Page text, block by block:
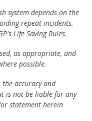
system depends on the
repeat incidents.
Life Saving Rules.
as appropriate, and
possible.
accuracy and
is not be liable for any
statement herein